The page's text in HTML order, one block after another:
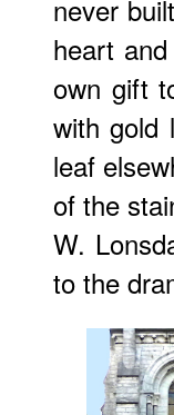
never
heart
own gift
with gold
leaf
of the
W.
to the